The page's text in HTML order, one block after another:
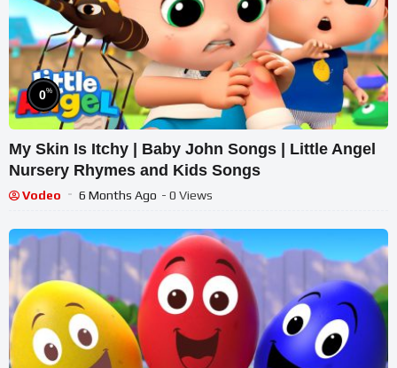
0%
My Skin Is Itchy | Baby John Songs | Little Angel
Nursery Rhymes and Kids Songs
Vodeo 6 Months Ago - 0 Views